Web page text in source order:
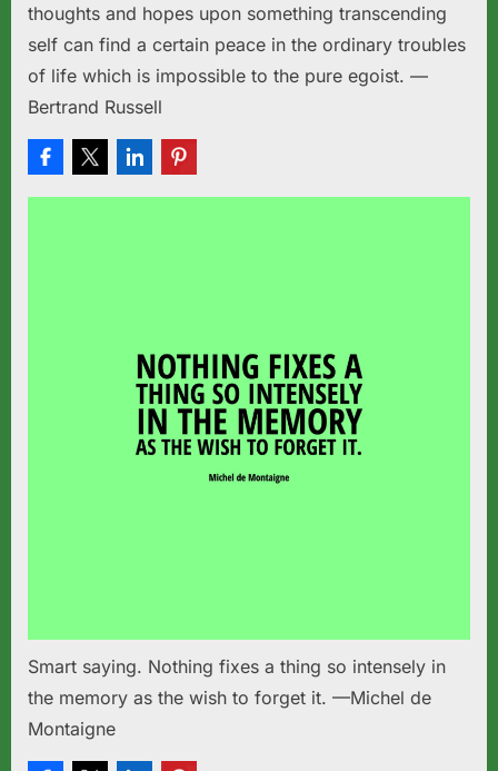
thoughts and hopes upon something transcending
self can find a certain peace in the ordinary troubles
of life which is impossible to the pure egoist. —
Bertrand Russell
Smart saying. Nothing fixes a thing so intensely in
the memory as the wish to forget it. —Michel de
Montaigne